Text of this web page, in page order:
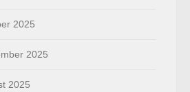
2025
2025
2025